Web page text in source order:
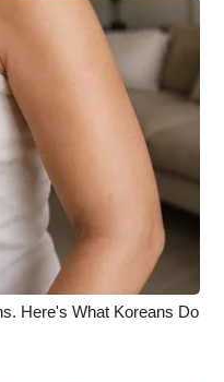
Here's What Koreans Do